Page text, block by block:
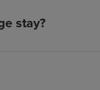
stay?